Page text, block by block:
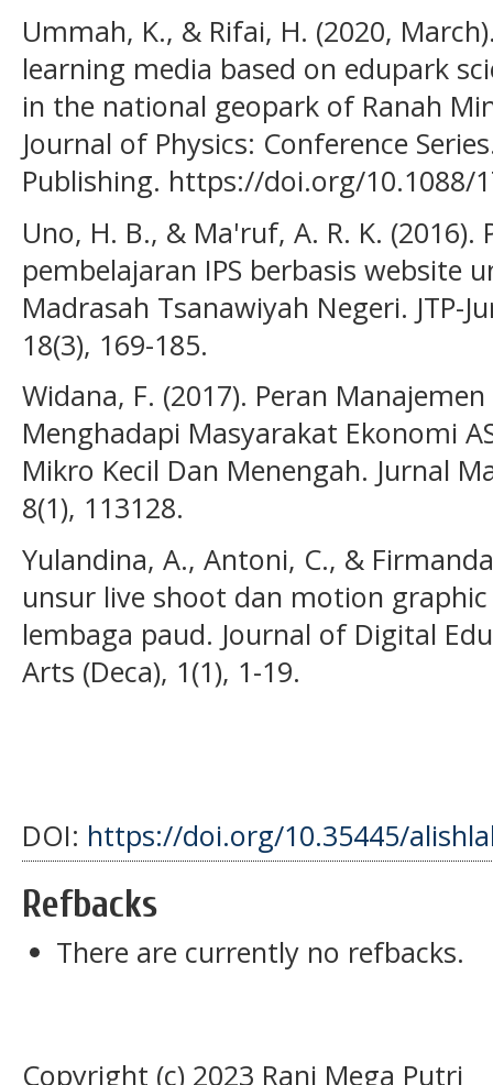
Ummah, K., & Rifai, H. (2020,
learning media based on edupark
in the national geopark of Ranah
Journal of Physics: Conference
Publishing. https://doi.org/10.1088/
Uno, H. B., & Ma'ruf, A. R. K.
pembelajaran IPS berbasis website
Madrasah Tsanawiyah Negeri. JTP-
18(3), 169-185.
Widana, F. (2017). Peran
Menghadapi Masyarakat Ekonomi
Mikro Kecil Dan Menengah. Jurnal
8(1), 113128.
Yulandina, A., Antoni, C., &
unsur live shoot dan motion
lembaga paud. Journal of Digital
Arts (Deca), 1(1), 1-19.
DOI: https://doi.org/10.35445/
Refbacks
There are currently no refbacks.
Copyright (c) 2023 Rani Mega Putri